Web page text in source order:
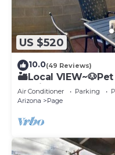
US $520
10.0(49 Reviews)
🏜️Local
Parking~Close to
Air Conditioner Parking
Arizona
Page